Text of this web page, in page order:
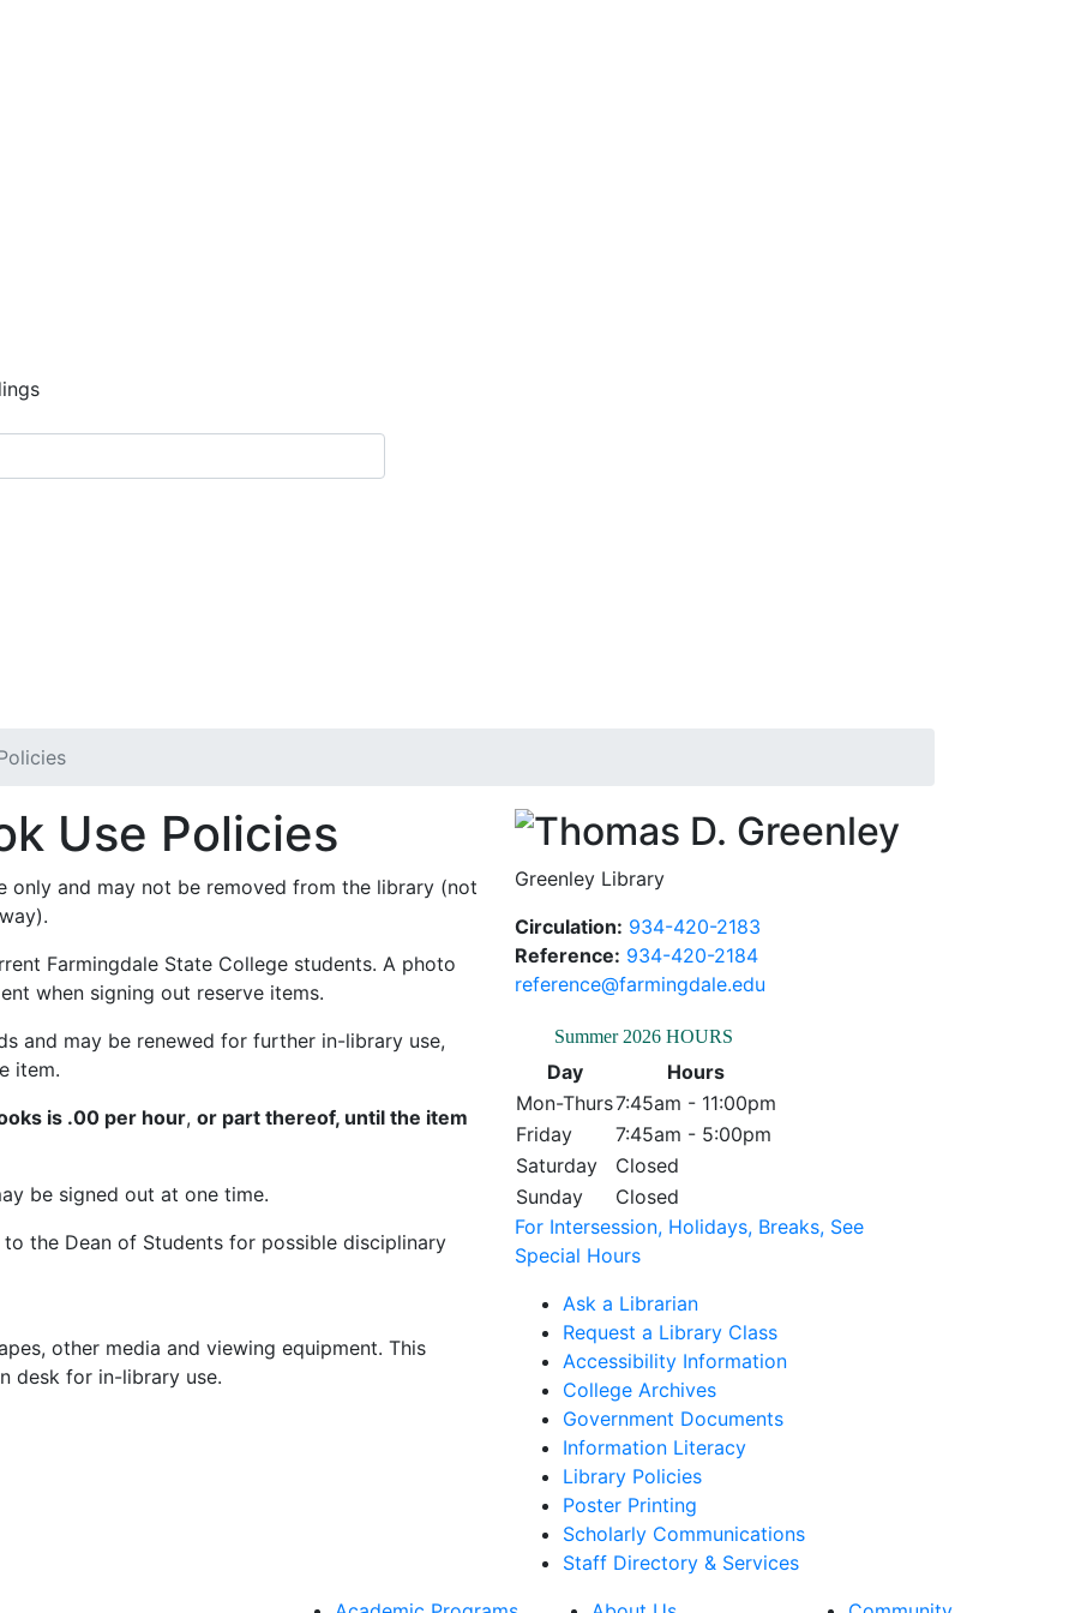
Use Policies
only and may not be removed from the library (not
Farmingdale State College students. A photo
when signing out reserve items.
and may be renewed for further in-library use,
item.
is .00 per hour, or part thereof, until the item
be signed out at one time.
the Dean of Students for possible disciplinary
other media and viewing equipment. This
desk for in-library use.
Greenley Library
Circulation: 934-420-2183
Reference: 934-420-2184
reference@farmingdale.edu
Summer 2026 HOURS
Day
Hours
Mon-Thurs7:45am - 11:00pm
Friday
7:45am - 5:00pm
Saturday
Closed
Sunday
Closed
For Intersession, Holidays, Breaks, See
Special Hours
Ask a Librarian
Request a Library Class
Accessibility Information
College Archives
Government Documents
Information Literacy
Library Policies
Poster Printing
Scholarly Communications
Staff Directory & Services